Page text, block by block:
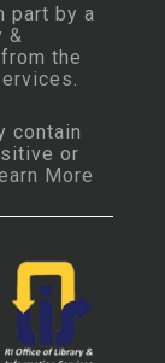
part by a
&
the
.
contain
or
More